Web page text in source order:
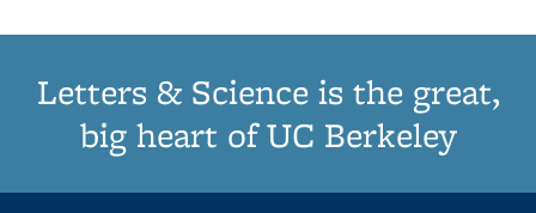
Letters & Science is the great,
big heart of UC Berkeley